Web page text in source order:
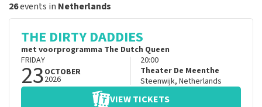
26events in Netherlands
THE DIRTY DADDIES
met voorprogramma The Dutch Queen
FRIDAY
23OCTOBER
2026
20:00
Theater De Meenthe
Steenwijk, Netherlands
VIEW TICKETS